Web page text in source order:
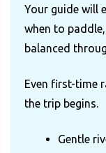
Your guide will
when to
balanced
Even first-time
the trip begins.
Gentle